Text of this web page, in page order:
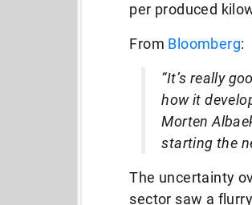
per produced
From Bloomberg:
“It’s really
how it
Morten
starting the
The uncertainty
sector saw a